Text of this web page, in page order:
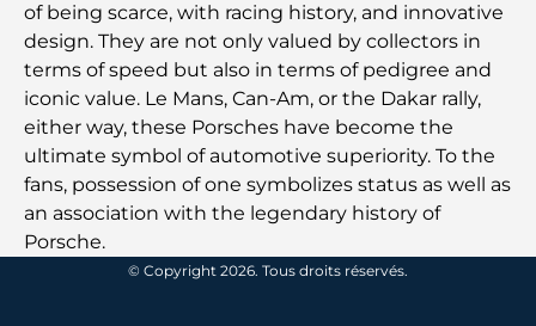
Qu’est-ce qu’Ejari aux Émirats arabes unis ? Guide
complet pour les locataires et les propriétaires
Banques internationales à Dubaï : Votre guide
complet des services bancaires mondiaux
Bars du centre-ville de Dubaï : Guide complet des
lieux les plus branchés de la ville
Le plus grand supermarché de Dubaï : un guide
of being scarce, with racing history, and innovative
design. They are not only valued by collectors in
terms of speed but also in terms of pedigree and
iconic value. Le Mans, Can-Am, or the Dakar rally,
either way, these Porsches have become the
ultimate symbol of automotive superiority. To the
fans, possession of one symbolizes status as well as
an association with the legendary history of
Porsche.
© Copyright 2026. Tous droits réservés.